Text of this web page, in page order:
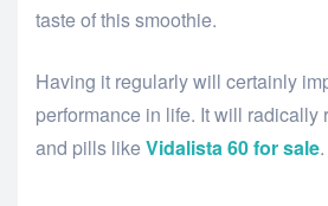
taste of this smoothie.
Having it regularly will certainly
performance in life. It will radically
and pills like Vidalista 60 for sale.